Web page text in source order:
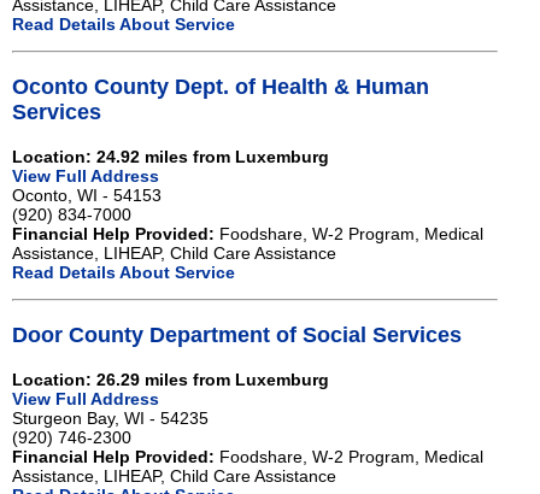
Assistance, LIHEAP, Child Care Assistance
Read Details About Service
Oconto County Dept. of Health & Human
Services
Location: 24.92 miles from Luxemburg
View Full Address
Oconto, WI - 54153
(920) 834-7000
Financial Help Provided: Foodshare, W-2 Program, Medical
Assistance, LIHEAP, Child Care Assistance
Read Details About Service
Door County Department of Social Services
Location: 26.29 miles from Luxemburg
View Full Address
Sturgeon Bay, WI - 54235
(920) 746-2300
Financial Help Provided: Foodshare, W-2 Program, Medical
Assistance, LIHEAP, Child Care Assistance